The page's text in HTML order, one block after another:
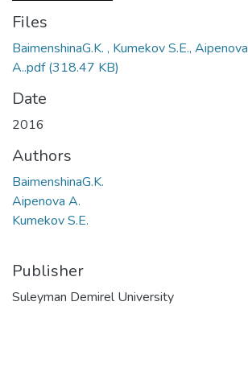
Files
BaimenshinaG.K. , Kumekov S.E., Aipenova
A..pdf(318.47 KB)
Date
2016
Authors
BaimenshinaG.K.
Aipenova A.
Kumekov S.E.
Publisher
Suleyman Demirel University